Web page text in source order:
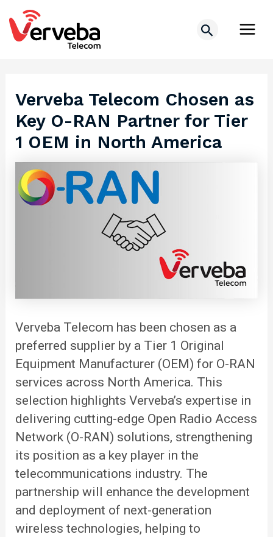
content
Search
Verveba Telecom Chosen as
Key O-RAN Partner for Tier
1 OEM in North America
Verveba Telecom has been chosen as a
preferred supplier by a Tier 1 Original
Equipment Manufacturer (OEM) for O-RAN
services across North America. This
selection highlights Verveba’s expertise in
delivering cutting-edge Open Radio Access
Network (O-RAN) solutions, strengthening
its position as a key player in the
telecommunications industry. The
partnership will enhance the development
and deployment of next-generation
wireless technologies, helping to
Post
navigation